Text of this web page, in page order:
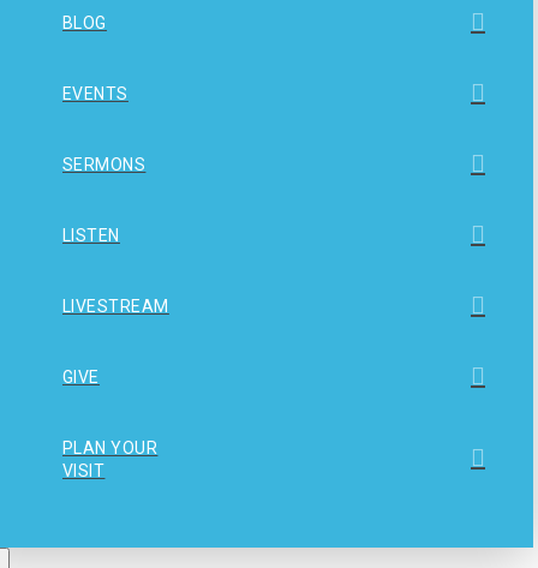
BLOG
EVENTS
SERMONS
LISTEN
LIVESTREAM
GIVE
PLAN YOUR
VISIT